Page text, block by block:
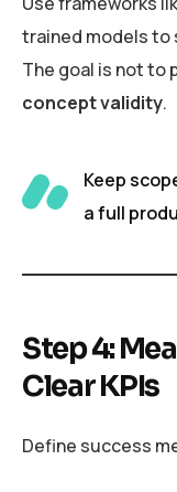
trained models to
The goal is not to
concept validity.
Keep
a full
Step 4:
Clear KPIs
Define success